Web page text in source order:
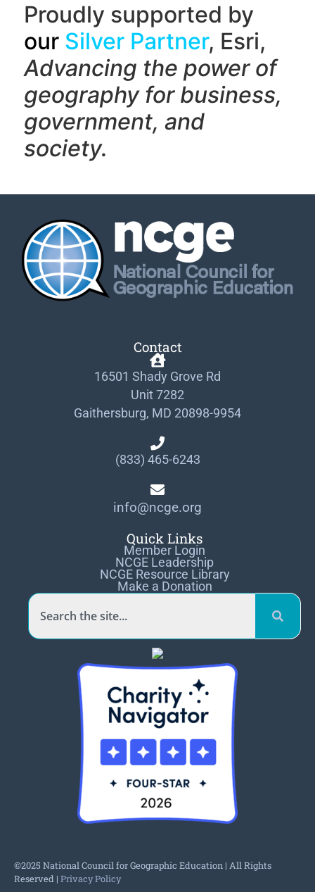
Proudly supported by
our Silver Partner, Esri,
Advancing the power of
geography for business,
government, and
society.
Contact
16501 Shady Grove Rd
Unit 7282
Gaithersburg, MD 20898-9954
(833) 465-6243
info@ncge.org
Quick Links
Member Login
NCGE Leadership
NCGE Resource Library
Make a Donation
©2025 National Council for Geographic Education | All Rights
Reserved | Privacy Policy